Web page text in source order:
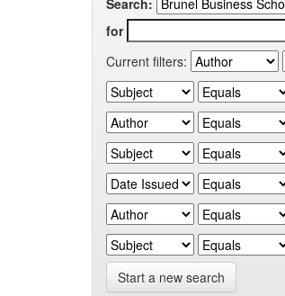
Search:
for
Current filters:
Start a new search